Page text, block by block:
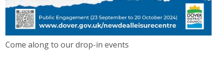
Come along to our drop-in events